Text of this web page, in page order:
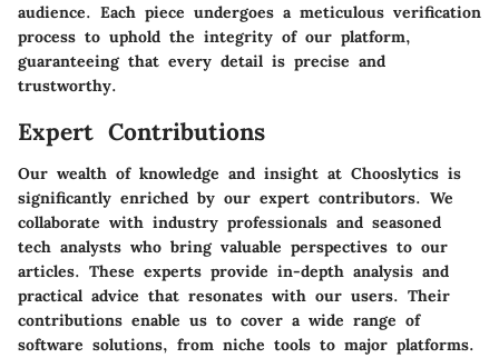
audience. Each piece undergoes a meticulous verification
process to uphold the integrity of our platform,
guaranteeing that every detail is precise and
trustworthy.
Expert Contributions
Our wealth of knowledge and insight at Chooslytics is
significantly enriched by our expert contributors. We
collaborate with industry professionals and seasoned
tech analysts who bring valuable perspectives to our
articles. These experts provide in-depth analysis and
practical advice that resonates with our users. Their
contributions enable us to cover a wide range of
software solutions, from niche tools to major platforms.